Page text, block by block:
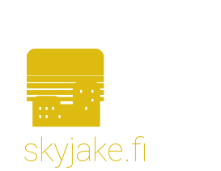
🌆
skyjake.fi